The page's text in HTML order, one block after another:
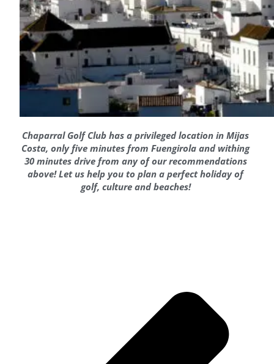
Chaparral Golf Club has a privileged location in Mijas
Costa, only five minutes from Fuengirola and withing
30 minutes drive from any of our recommendations
above! Let us help you to plan a perfect holiday of
golf, culture and beaches!